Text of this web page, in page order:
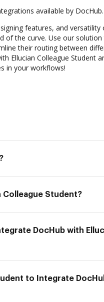
available by DocHub.
features, and
of the curve. Use our
their routing between
Ellucian Colleague Student
in your workflows!
Colleague Student?
DocHub with
to Integrate